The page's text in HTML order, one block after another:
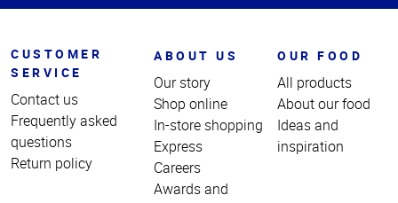
CUSTOMER
SERVICE
Contact us
Frequently asked
questions
Return policy
ABOUT US
Our story
Shop online
In-store shopping
Express
Careers
Awards and
OUR FOOD
All products
About our food
Ideas and
inspiration